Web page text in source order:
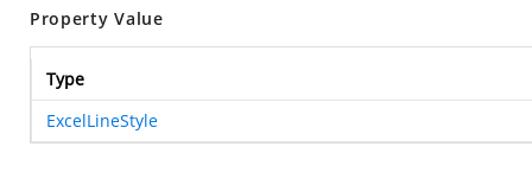
Property Value
Type
ExcelLineStyle